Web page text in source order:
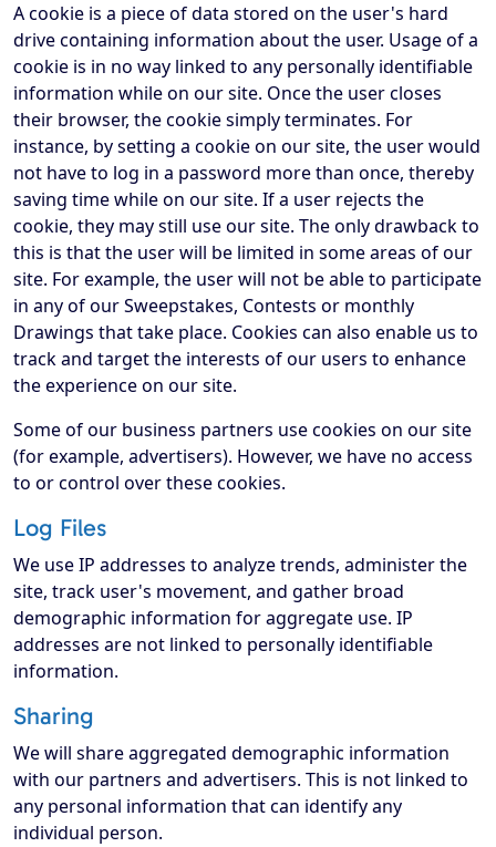
A cookie is a piece of data stored on the user's hard
drive containing information about the user. Usage of a
cookie is in no way linked to any personally identifiable
information while on our site. Once the user closes
their browser, the cookie simply terminates. For
instance, by setting a cookie on our site, the user would
not have to log in a password more than once, thereby
saving time while on our site. If a user rejects the
cookie, they may still use our site. The only drawback to
this is that the user will be limited in some areas of our
site. For example, the user will not be able to participate
in any of our Sweepstakes, Contests or monthly
Drawings that take place. Cookies can also enable us to
track and target the interests of our users to enhance
the experience on our site.
Some of our business partners use cookies on our site
(for example, advertisers). However, we have no access
to or control over these cookies.
Log Files
We use IP addresses to analyze trends, administer the
site, track user's movement, and gather broad
demographic information for aggregate use. IP
addresses are not linked to personally identifiable
information.
Sharing
We will share aggregated demographic information
with our partners and advertisers. This is not linked to
any personal information that can identify any
individual person.